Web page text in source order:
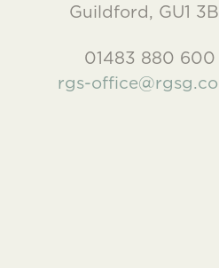
Guildford, GU1
01483 880 600
rgs-